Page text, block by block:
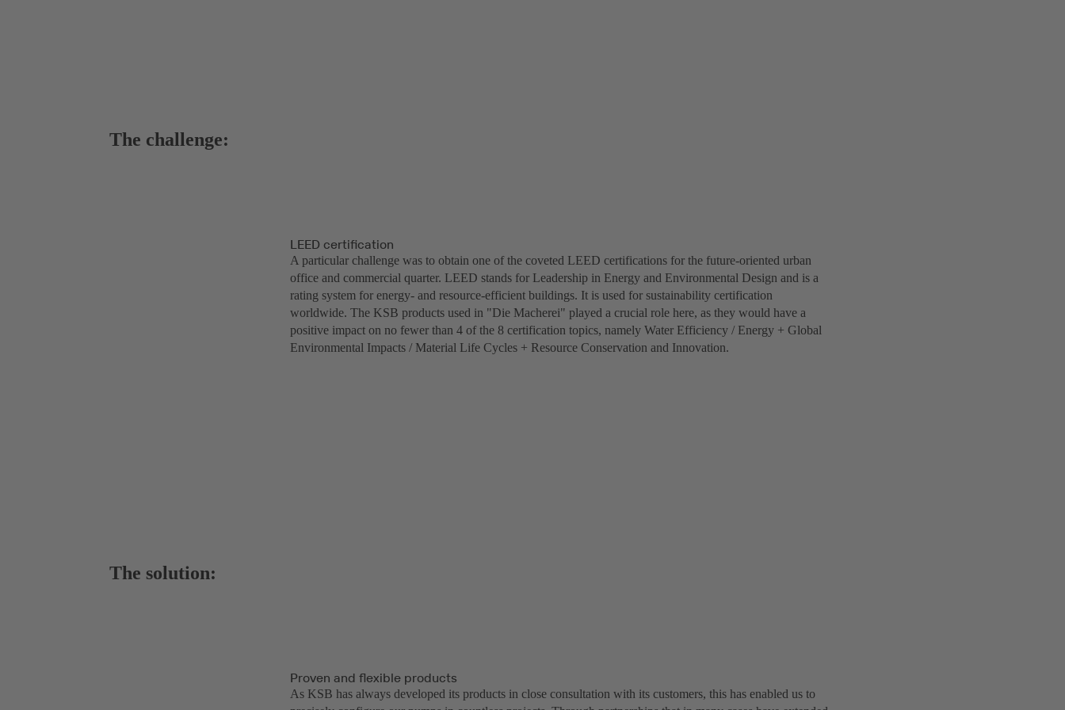
The challenge:
LEED certification
A particular challenge was to obtain one of the coveted LEED certifications for the future-oriented urban
office and commercial quarter. LEED stands for Leadership in Energy and Environmental Design and is a
rating system for energy- and resource-efficient buildings. It is used for sustainability certification
worldwide. The KSB products used in "Die Macherei" played a crucial role here, as they would have a
positive impact on no fewer than 4 of the 8 certification topics, namely Water Efficiency / Energy + Global
Environmental Impacts / Material Life Cycles + Resource Conservation and Innovation.
The solution:
Proven and flexible products
As KSB has always developed its products in close consultation with its customers, this has enabled us to